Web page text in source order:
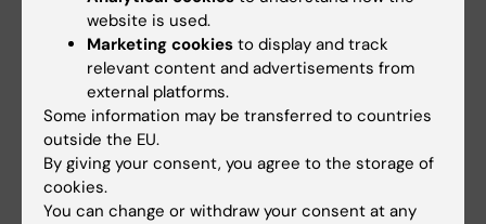
9. Publish the images again.
Did you find the information on this page useful?
Yes
website is used.
Marketing cookies to display and track
relevant content and advertisements from
external platforms.
Some information may be transferred to countries
outside the EU.
By giving your consent, you agree to the storage of
cookies.
You can change or withdraw your consent at any